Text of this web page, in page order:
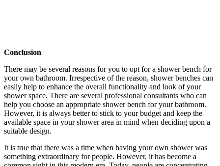
Conclusion
There may be several reasons for you to opt for a shower bench for
your own bathroom. Irrespective of the reason, shower benches can
easily help to enhance the overall functionality and look of your
shower space. There are several professional consultants who can
help you choose an appropriate shower bench for your bathroom.
However, it is always better to stick to your budget and keep the
available space in your shower area in mind when deciding upon a
suitable design.
It is true that there was a time when having your own shower was
something extraordinary for people. However, it has become a